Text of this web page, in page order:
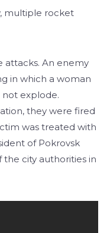
multiple rocket
attacks. An enemy
in which a woman
not explode.
they were fired
was treated with
of Pokrovsk
the city authorities in